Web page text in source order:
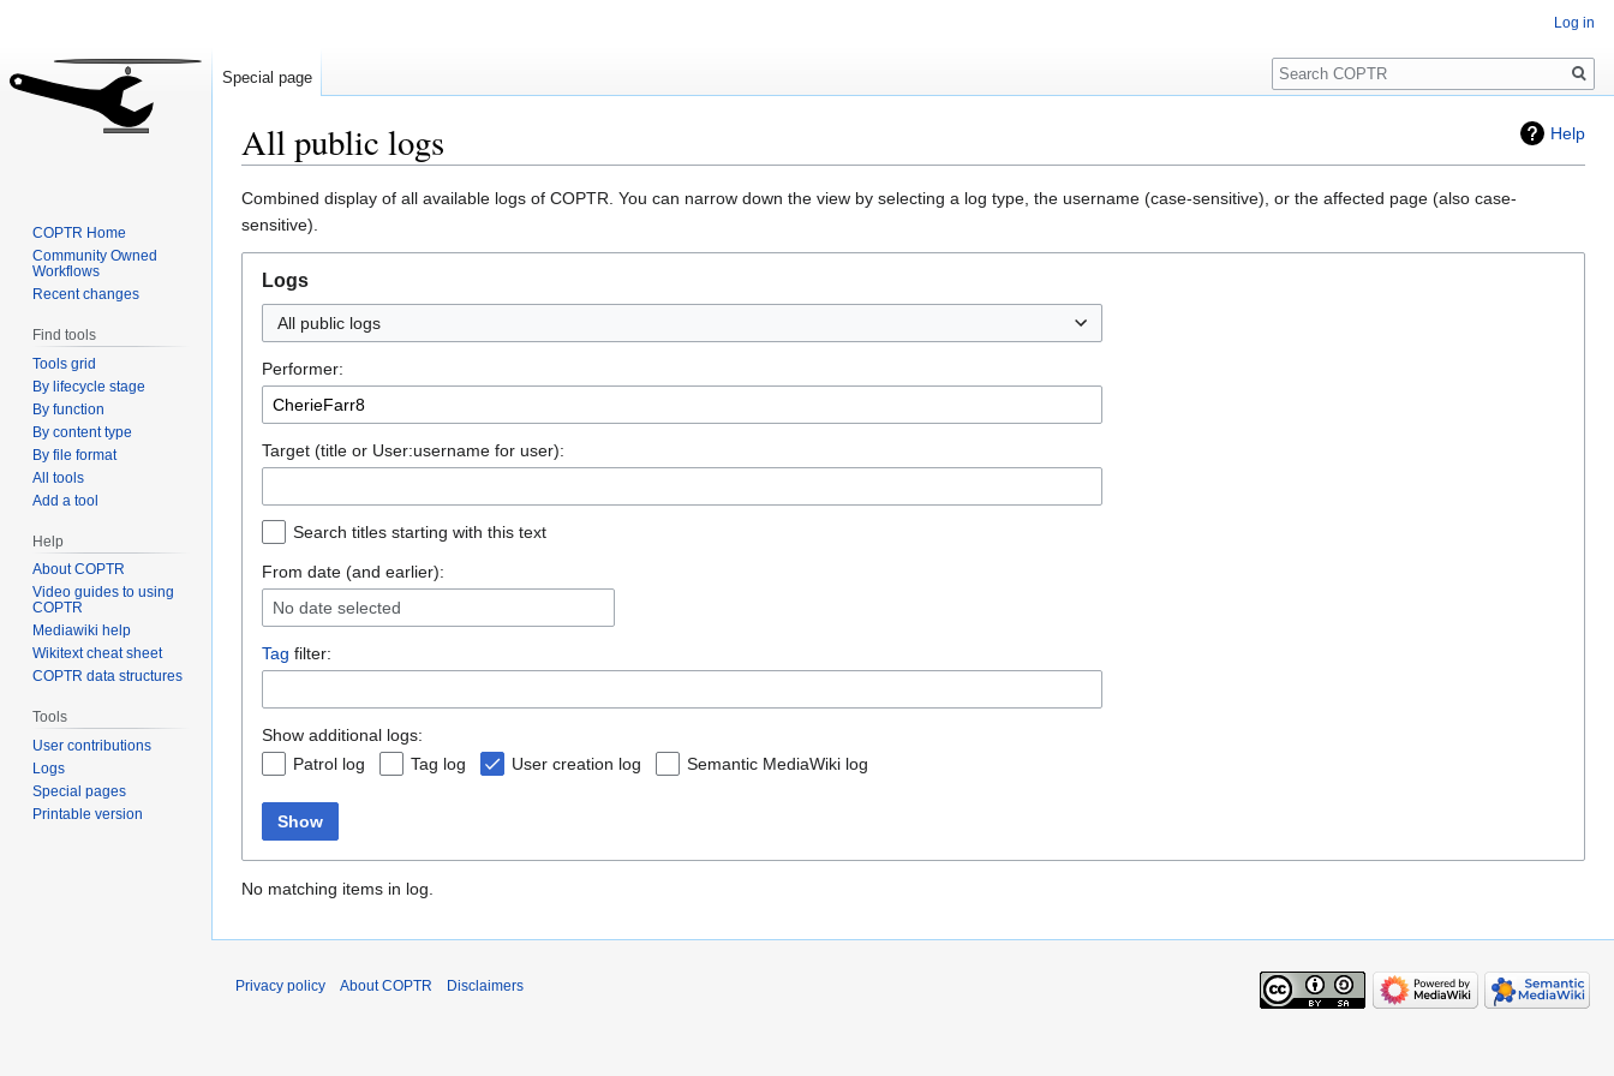
Help
All public logs
Jump
to
navigation
Jump
to
search
Combined display of all available logs of COPTR. You can narrow down the view by selecting a log type, the username (case-sensitive), or the affected page (also case-
sensitive).
Logs
All public logs
Performer:
Target (title or User:username for user):
Search titles starting with this text
From date (and earlier):
No date selected
Tag filter:
Show additional logs:
Patrol log
Tag log User creation log Semantic MediaWiki log
Show
No matching items in log.
Log in
Special page
Search
COPTR Home
Community Owned
Workflows
Recent changes
Find tools
Tools grid
By lifecycle stage
By function
By content type
By file format
All tools
Add a tool
Help
About COPTR
Video guides to using
COPTR
Mediawiki help
Wikitext cheat sheet
COPTR data structures
Tools
User contributions
Logs
Special pages
Printable version
Privacy policy About COPTR Disclaimers